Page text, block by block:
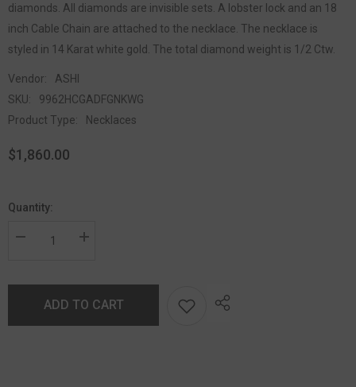
diamonds. All diamonds are invisible sets. A lobster lock and an 18
inch Cable Chain are attached to the necklace. The necklace is
styled in 14 Karat white gold. The total diamond weight is 1/2 Ctw.
Vendor:
ASHI
SKU:
9962HCGADFGNKWG
Product Type:
Necklaces
$1,860.00
Quantity:
ADD TO CART